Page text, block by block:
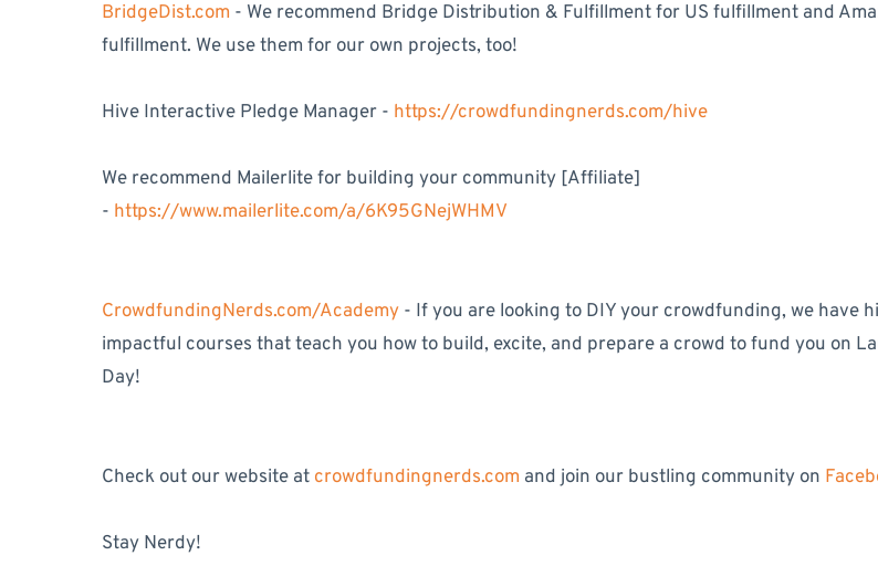
BridgeDist.com - We recommend Bridge Distribution & Fulfillment for US fulfillment and
fulfillment. We use them for our own projects, too!
Hive Interactive Pledge Manager - https://crowdfundingnerds.com/hive
We recommend Mailerlite for building your community [Affiliate]
- https://www.mailerlite.com/a/6K95GNejWHMV
CrowdfundingNerds.com/Academy - If you are looking to DIY your crowdfunding, we have
impactful courses that teach you how to build, excite, and prepare a crowd to fund you on
Day!
Check out our website at crowdfundingnerds.com and join our bustling community on
Stay Nerdy!